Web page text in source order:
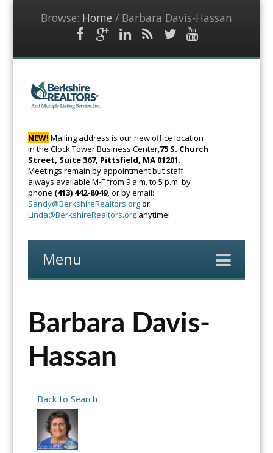
Browse: Home / Barbara Davis-Hassan
FacebookGoogleLinkedIn
RSS
Twitter
Real Estate
NEW! Mailing address is our new office location
in the Clock Tower Business Center,75 S. Church
Street, Suite 367, Pittsfield, MA 01201.
Meetings remain by appointment but staff
always available M-F from 9 a.m. to 5 p.m. by
phone (413) 442-8049, or by email:
Sandy@BerkshireRealtors.orgor
Linda@BerkshireRealtors.org anytime!
Menu
Barbara Davis-
Hassan
Back to Search